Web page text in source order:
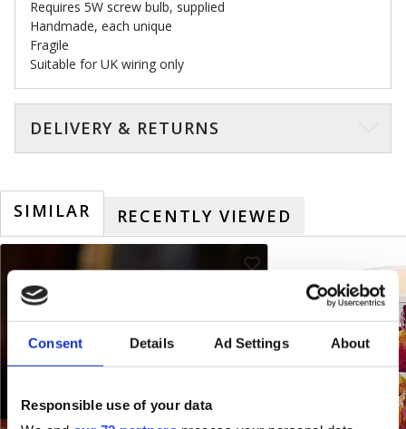
Consent Details Ad Settings About
Responsible use of your data
Requires 5W screw bulb, supplied
Handmade, each unique
Fragile
Suitable for UK wiring only
DELIVERY & RETURNS
SIMILAR RECENTLY VIEWED